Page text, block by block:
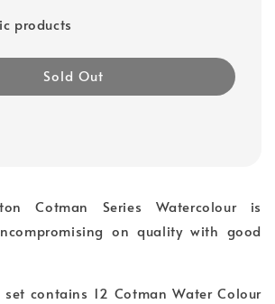
products
Sold Out
Cotman Series Watercolour is
on quality with good
contains 12 Cotman Water Colour